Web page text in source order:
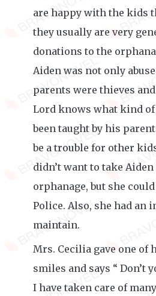
are happy with the kids
they usually are very
donations to the
Aiden was not only
parents were thieves
Lord knows what kind
been taught by his
be a trouble for other
didn’t want to take
orphanage, but she
Police. Also, she had an
maintain.
Mrs. Cecilia gave one of
smiles and says “ Don’t
I have taken care of